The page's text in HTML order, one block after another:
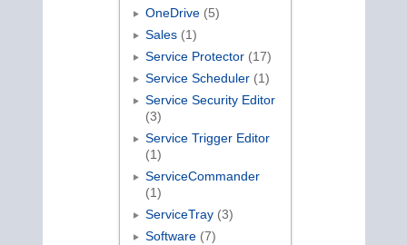
OneDrive(5)
Sales(1)
Service Protector(17)
Service Scheduler(1)
Service Security Editor
(3)
Service Trigger Editor
(1)
ServiceCommander
(1)
ServiceTray(3)
Software(7)